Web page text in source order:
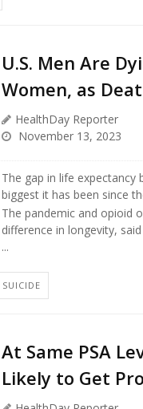
U.S. Men Are
Women, as
HealthDay Reporter
November 13, 2023
The gap in life
biggest it has been since
The pandemic and opioid
difference in longevity,
...
SUICIDE
At Same PSA
Likely to Get